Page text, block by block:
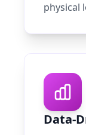
physical
Data-